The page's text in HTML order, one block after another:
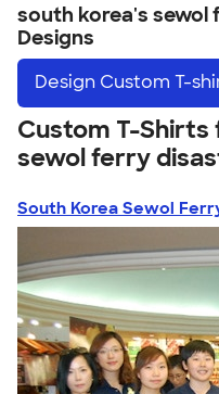
south korea's
Designs
Design Custom T-
Custom T-
sewol ferry
South Korea Sewol